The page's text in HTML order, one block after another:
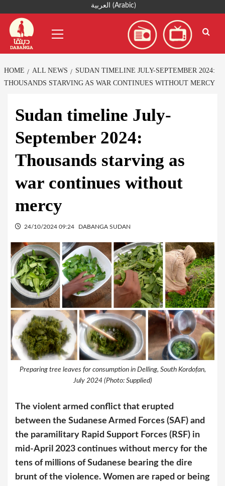
content
العربية (Arabic)
Menu
HOME ALL NEWS
SUDAN TIMELINE JULY-SEPTEMBER 2024:
THOUSANDS STARVING AS WAR CONTINUES WITHOUT MERCY
Sudan timeline July-
September 2024:
Thousands starving as
war continues without
mercy
24/10/2024 09:24 DABANGA SUDAN
Preparing tree leaves for consumption in Delling, South Kordofan,
July 2024 (Photo: Supplied)
The violent armed conflict that erupted
between the Sudanese Armed Forces (SAF) and
the paramilitary Rapid Support Forces (RSF) in
mid-April 2023 continues without mercy for the
tens of millions of Sudanese bearing the dire
brunt of the violence. Women are raped or being